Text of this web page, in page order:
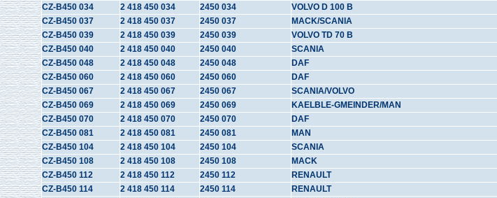
CZ-B450 034
2 418 450 034 2450 034 VOLVO D 100 B
CZ-B450 037
2 418 450 037 2450 037 MACK/SCANIA
CZ-B450 039
2 418 450 039 2450 039 VOLVO TD 70 B
CZ-B450 040
2 418 450 040 2450 040 SCANIA
CZ-B450 048
2 418 450 048 2450 048 DAF
CZ-B450 060
2 418 450 060 2450 060 DAF
CZ-B450 067
2 418 450 067 2450 067 SCANIA/VOLVO
CZ-B450 069
2 418 450 069 2450 069 KAELBLE-GMEINDER/MAN
CZ-B450 070
2 418 450 070 2450 070 DAF
CZ-B450 081
2 418 450 081 2450 081 MAN
CZ-B450 104
2 418 450 104 2450 104 SCANIA
CZ-B450 108
2 418 450 108 2450 108 MACK
CZ-B450 112
2 418 450 112 2450 112 RENAULT
CZ-B450 114
2 418 450 114 2450 114 RENAULT